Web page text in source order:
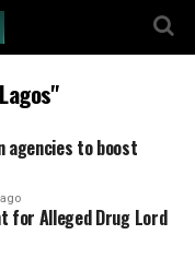
agencies to boost
for Alleged Drug Lord